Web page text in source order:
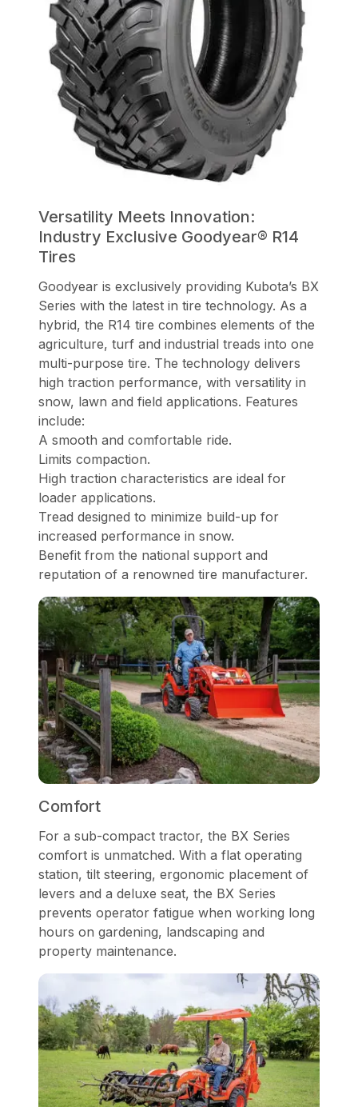
Versatility Meets Innovation:
Industry Exclusive Goodyear® R14
Tires
Goodyear is exclusively providing Kubota’s BX
Series with the latest in tire technology. As a
hybrid, the R14 tire combines elements of the
agriculture, turf and industrial treads into one
multi-purpose tire. The technology delivers
high traction performance, with versatility in
snow, lawn and field applications. Features
include:
A smooth and comfortable ride.
Limits compaction.
High traction characteristics are ideal for
loader applications.
Tread designed to minimize build-up for
increased performance in snow.
Benefit from the national support and
reputation of a renowned tire manufacturer.
Comfort
For a sub-compact tractor, the BX Series
comfort is unmatched. With a flat operating
station, tilt steering, ergonomic placement of
levers and a deluxe seat, the BX Series
prevents operator fatigue when working long
hours on gardening, landscaping and
property maintenance.